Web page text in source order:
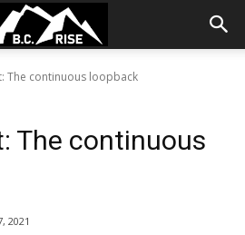
The continuous loopback
The continuous
2021